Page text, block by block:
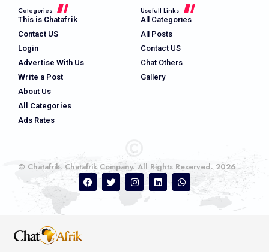
Categories
This is Chatafrik
Contact US
Login
Advertise With Us
Write a Post
About Us
All Categories
Ads Rates
Usefull Links
All Categories
All Posts
Contact US
Chat Others
Gallery
© Chatafrik. Chatafrik Company. All Rights Reserved. 2026